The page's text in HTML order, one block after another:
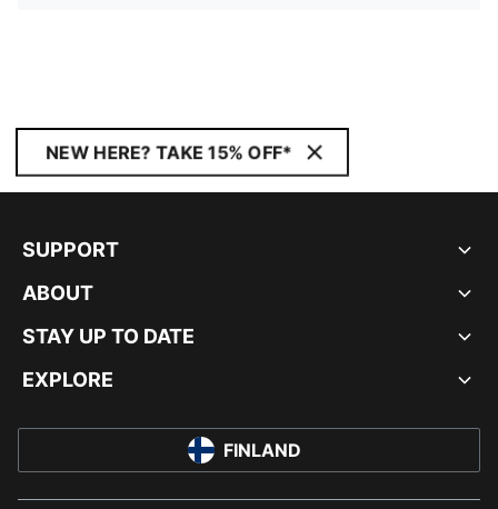
NEW HERE? TAKE 15% OFF*
SUPPORT
ABOUT
STAY UP TO DATE
EXPLORE
FINLAND